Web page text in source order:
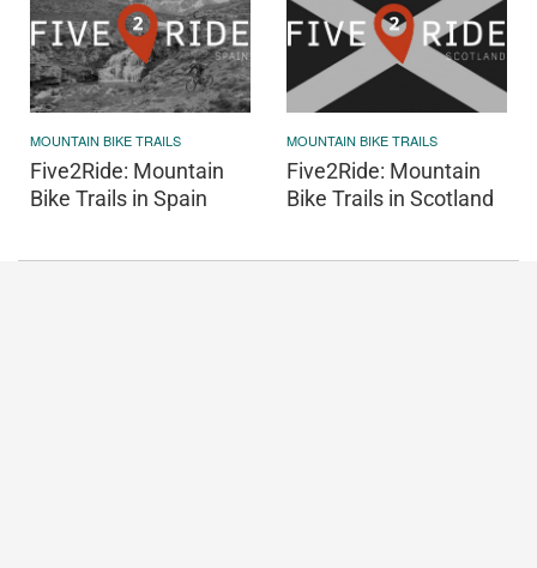
MOUNTAIN BIKE TRAILS
Five2Ride: Mountain
Bike Trails in Spain
MOUNTAIN BIKE TRAILS
Five2Ride: Mountain
Bike Trails in Scotland